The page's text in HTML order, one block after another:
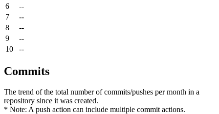
6
--
7
--
8
--
9
--
10
--
Commits
The trend of the total number of commits/pushes per month in a
repository since it was created.
* Note: A push action can include multiple commit actions.